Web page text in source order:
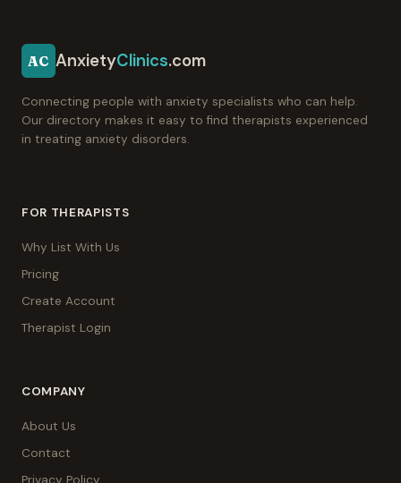
AC AnxietyClinics.com
Connecting people with anxiety specialists who can help.
Our directory makes it easy to find therapists experienced
in treating anxiety disorders.
FOR THERAPISTS
Why List With Us
Pricing
Create Account
Therapist Login
COMPANY
About Us
Contact